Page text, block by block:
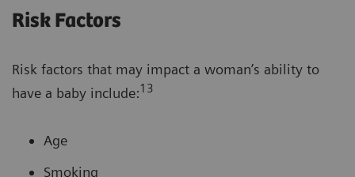
Risk Factors
Risk factors that may impact a woman’s ability to
have a baby include:13
Age
Smoking